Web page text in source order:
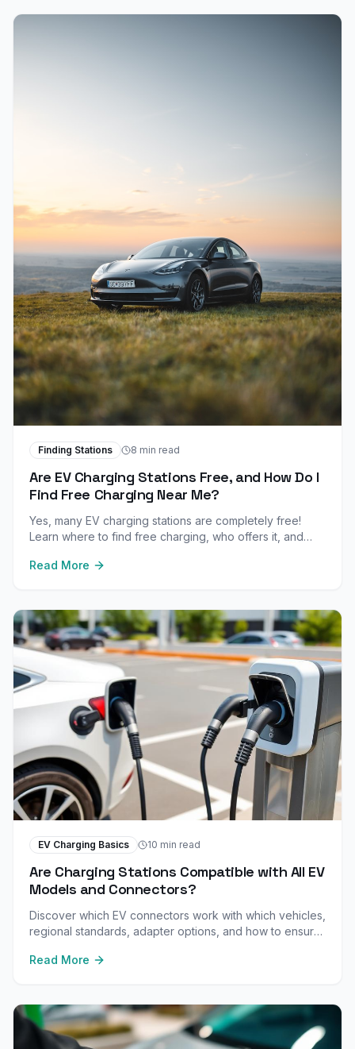
Finding Stations 8 min read
Are EV Charging Stations Free, and How Do I
Find Free Charging Near Me?
Yes, many EV charging stations are completely free!
Learn where to find free charging, who offers it, and
Read More
EV Charging Basics 10 min read
Are Charging Stations Compatible with All EV
Models and Connectors?
Discover which EV connectors work with which vehicles,
regional standards, adapter options, and how to ensure
Read More